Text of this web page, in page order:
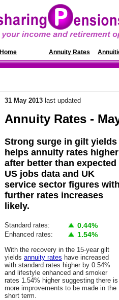
Home Annuity Rates
31 May 2013 last updated
Annuity Rates -
Strong surge in gilt yields
helps annuity rates higher
after better than expected
US jobs data and UK
service sector figures with
further rates increases
likely.
Standard rates: 0.44%
Enhanced rates: 1.54%
With the recovery in the 15-year gilt
yields annuity rates have increased
with standard rates higher by 0.54%
and lifestyle enhanced and smoker
rates 1.54% higher suggesting there is
more improvements to be made in the
short term.